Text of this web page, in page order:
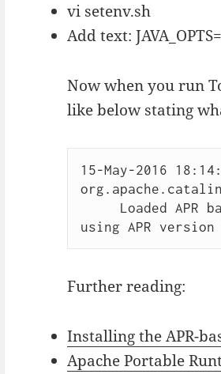
vi setenv.sh
Add text:
Now when you run
like below stating
15-May-2016
Further reading:
Installing the APR-
Apache Portable